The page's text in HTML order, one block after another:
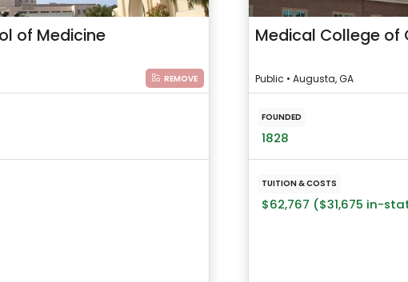
of Medicine
REMOVE
Medical College of
Public • Augusta, GA
FOUNDED
1828
TUITION & COSTS
$62,767 ($31,675 in-